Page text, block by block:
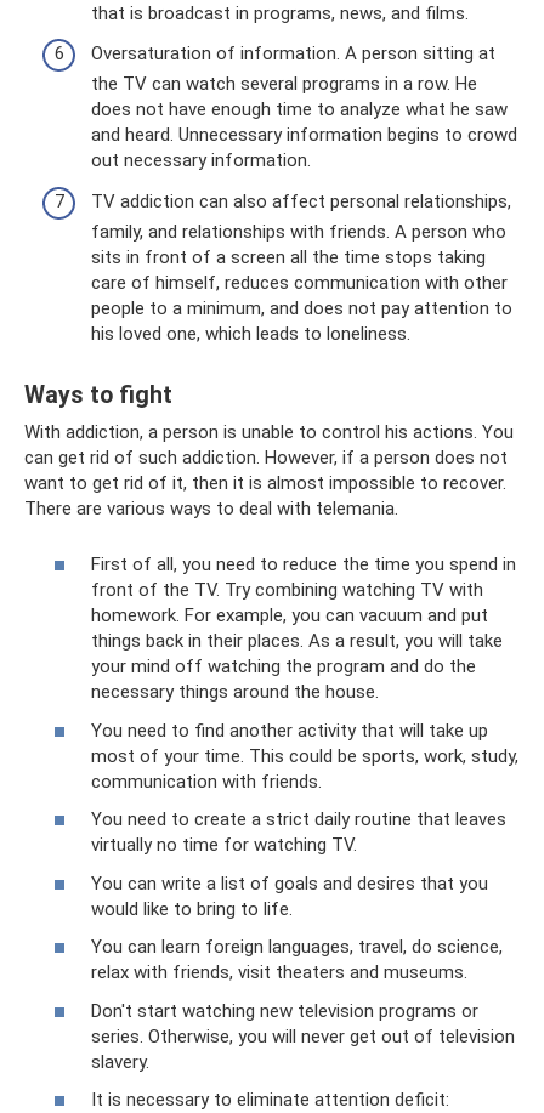
that is broadcast in programs, news, and films.
Oversaturation of information. A person sitting at
the TV can watch several programs in a row. He
does not have enough time to analyze what he saw
and heard. Unnecessary information begins to crowd
out necessary information.
TV addiction can also affect personal relationships,
family, and relationships with friends. A person who
sits in front of a screen all the time stops taking
care of himself, reduces communication with other
people to a minimum, and does not pay attention to
his loved one, which leads to loneliness.
Ways to fight
With addiction, a person is unable to control his actions. You
can get rid of such addiction. However, if a person does not
want to get rid of it, then it is almost impossible to recover.
There are various ways to deal with telemania.
First of all, you need to reduce the time you spend in
front of the TV. Try combining watching TV with
homework. For example, you can vacuum and put
things back in their places. As a result, you will take
your mind off watching the program and do the
necessary things around the house.
You need to find another activity that will take up
most of your time. This could be sports, work, study,
communication with friends.
You need to create a strict daily routine that leaves
virtually no time for watching TV.
You can write a list of goals and desires that you
would like to bring to life.
You can learn foreign languages, travel, do science,
relax with friends, visit theaters and museums.
Don't start watching new television programs or
series. Otherwise, you will never get out of television
slavery.
It is necessary to eliminate attention deficit: